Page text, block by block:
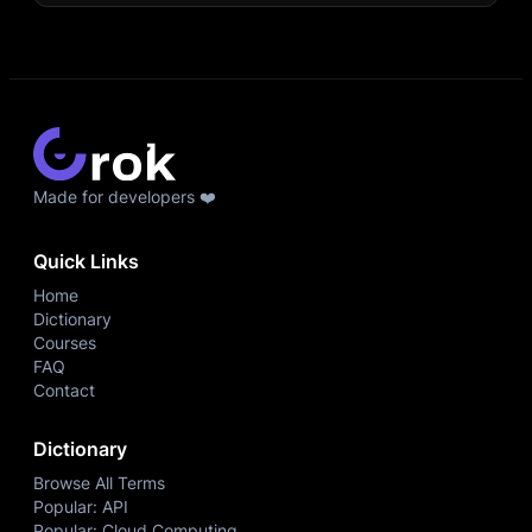
Made for developers ❤️
Quick Links
Home
Dictionary
Courses
FAQ
Contact
Dictionary
Browse All Terms
Popular: API